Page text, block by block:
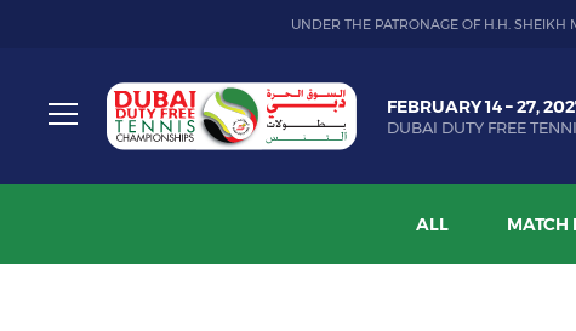
UNDER THE PATRONAGE OF H.H.
Toggle
Dubai
Duty
Free
Tennis
FEBRUARY 14 – 27,
DUBAI DUTY FREE
ALL MATCH